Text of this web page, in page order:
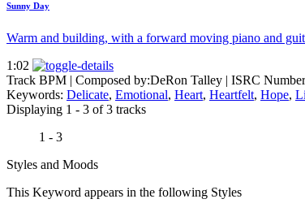
Sunny Day
Warm and building, with a forward moving piano and
1:02
Track BPM | Composed by:DeRon Talley | ISRC
Keywords: Delicate, Emotional, Heart, Heartfelt, Hope,
Displaying 1 - 3 of 3 tracks
1 - 3
Styles and Moods
This Keyword appears in the following Styles